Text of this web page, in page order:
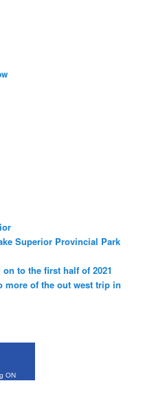
Superior Provincial Park
to the first half of 2021
of the out west trip in
ON